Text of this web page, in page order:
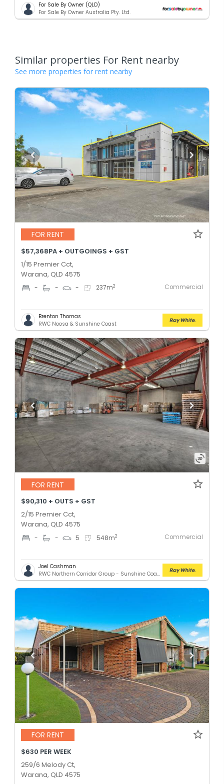
For Sale By Owner (QLD)
For Sale By Owner Australia Pty. Ltd.
Similar properties For Rent nearby
See more properties for rent nearby
FOR RENT
$57,368PA + OUTGOINGS + GST
1/15 Premier Cct,
Warana, QLD 4575
- - - 237m2 Commercial
Brenton Thomas
RWC Noosa & Sunshine Coast
FOR RENT
$90,310 + OUTS + GST
2/15 Premier Cct,
Warana, QLD 4575
- - 5 548m2 Commercial
Joel Cashman
RWC Northern Corridor Group - Sunshine Coast Location
FOR RENT
$630 PER WEEK
259/6 Melody Ct,
Warana, QLD 4575